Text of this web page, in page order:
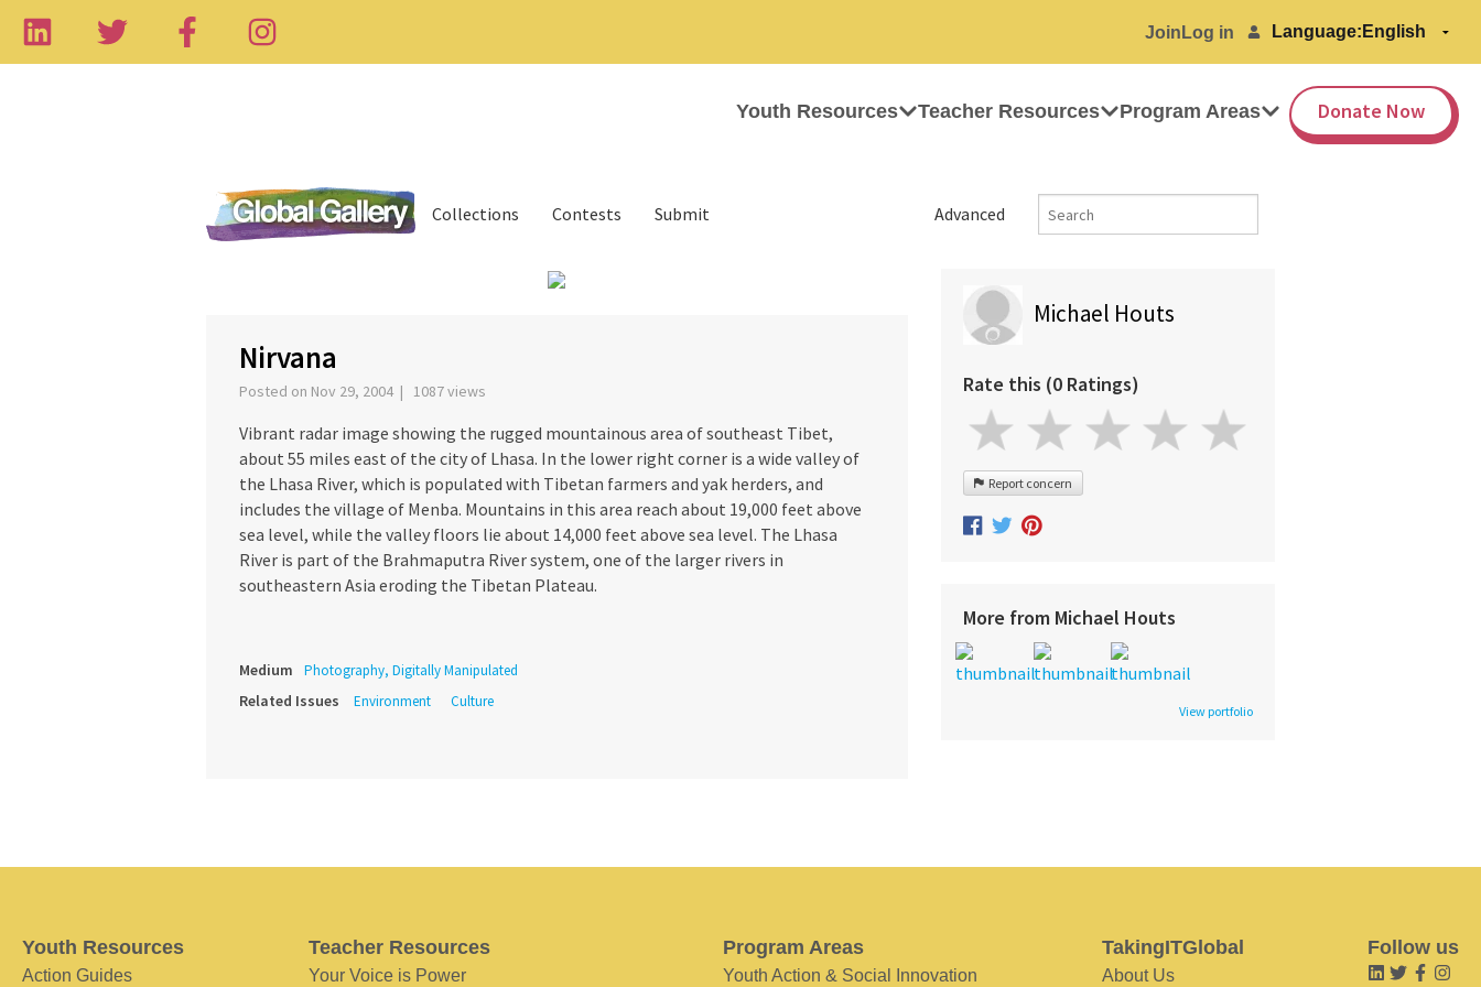
Join Log in Language:
Youth Resources Teacher Resources Program Areas Donate Now
Advanced
Collections Contests Submit
Nirvana
Posted on Nov 29, 2004 | 1087 views
Vibrant radar image showing the rugged mountainous area of southeast Tibet,
about 55 miles east of the city of Lhasa. In the lower right corner is a wide valley of
the Lhasa River, which is populated with Tibetan farmers and yak herders, and
includes the village of Menba. Mountains in this area reach about 19,000 feet above
sea level, while the valley floors lie about 14,000 feet above sea level. The Lhasa
River is part of the Brahmaputra River system, one of the larger rivers in
southeastern Asia eroding the Tibetan Plateau.
Medium Photography, Digitally Manipulated
Related Issues Environment Culture
Michael Houts
Rate this (0 Ratings)
Report concern
More from Michael Houts
View portfolio
Youth Resources
Action Guides
Teacher Resources
Your Voice is Power
Program Areas
Youth Action & Social Innovation
TakingITGlobal
About Us
Follow us